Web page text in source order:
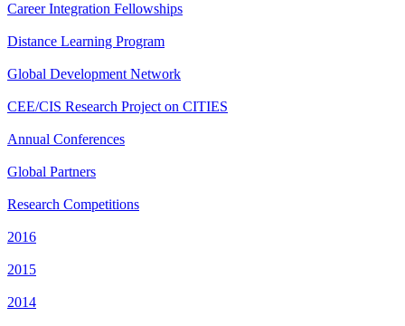
Career Integration Fellowships
Distance Learning Program
Global Development Network
CEE/CIS Research Project on CITIES
Annual Conferences
Global Partners
Research Competitions
2016
2015
2014